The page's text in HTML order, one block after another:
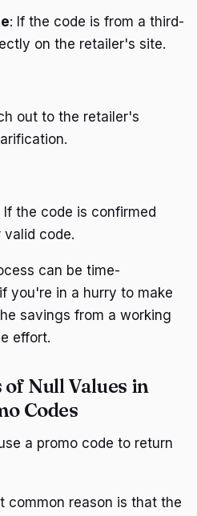
: If the code is from a third-
on the retailer's site.
out to the retailer's
If the code is confirmed
valid code.
can be time-
you're in a hurry to make
savings from a working
effort.
of Null Values in
Codes
a promo code to return
common reason is that the